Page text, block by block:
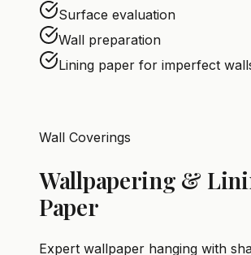
Surface evaluation
Wall preparation
Lining paper for imperfect
Wall Coverings
Wallpapering &
Paper
Expert wallpaper hanging with